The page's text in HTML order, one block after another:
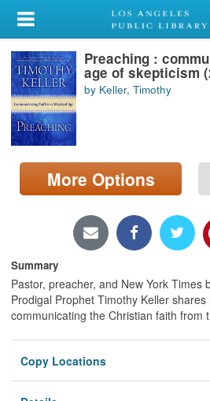
My Account
Library Card
Sign In
Search
Locations/Hours (external
page)
Preaching :
age of skepticism
by Keller, Timothy
More Options
Summary
Pastor, preacher, and New York Times
Prodigal Prophet Timothy Keller shares
communicating the Christian faith from
Copy Locations